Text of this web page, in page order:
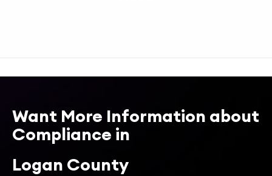
Want More Information about
Compliance in
Logan County